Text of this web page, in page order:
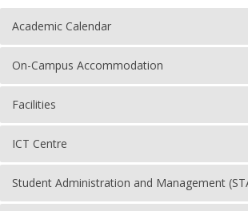
Academic Calendar
On-Campus Accommodation
Facilities
ICT Centre
Student Administration and Management